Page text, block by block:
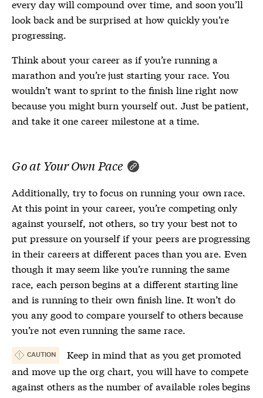
every day will compound over time, and soon you’ll
look back and be surprised at how quickly you’re
progressing.
Think about your career as if you’re running a
marathon and you’re just starting your race. You
wouldn’t want to sprint to the finish line right now
because you might burn yourself out. Just be patient,
and take it one career milestone at a time.
Go at Your Own Pace
Additionally, try to focus on running your own race.
At this point in your career, you’re competing only
against yourself, not others, so try your best not to
put pressure on yourself if your peers are progressing
in their careers at different paces than you are. Even
though it may seem like you’re running the same
race, each person begins at a different starting line
and is running to their own finish line. It won’t do
you any good to compare yourself to others because
you’re not even running the same race.
CAUTION
Keep in mind that as you get promoted
and move up the org chart, you will have to compete
against others as the number of available roles begins